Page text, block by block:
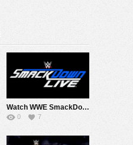
Watch WWE SmackDown 7/31/26 Live Online Full Show | 31st July 2026
0 7